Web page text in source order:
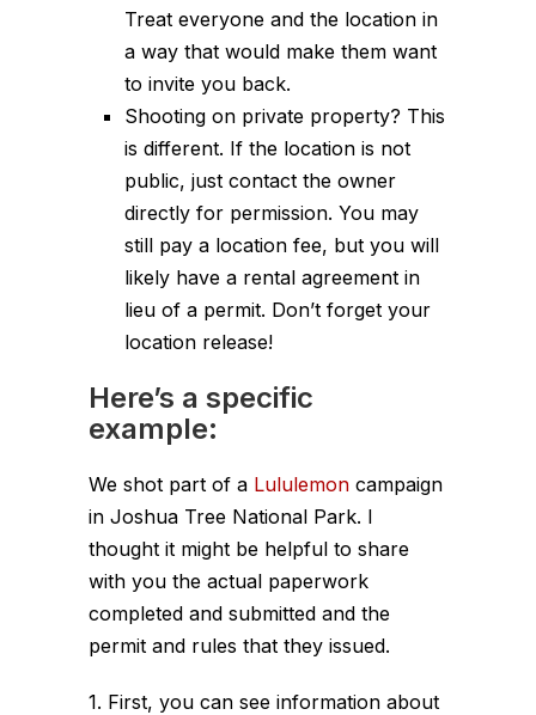
Treat everyone and the location in
a way that would make them want
to invite you back.
Shooting on private property? This
is different. If the location is not
public, just contact the owner
directly for permission. You may
still pay a location fee, but you will
likely have a rental agreement in
lieu of a permit. Don’t forget your
location release!
Here’s a specific
example:
We shot part of a Lululemon campaign
in Joshua Tree National Park. I
thought it might be helpful to share
with you the actual paperwork
completed and submitted and the
permit and rules that they issued.
1. First, you can see information about